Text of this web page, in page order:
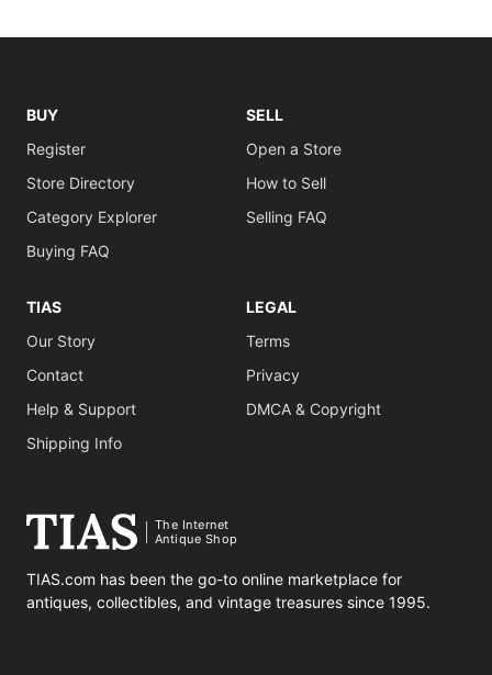
BUY
Register
Store Directory
Category Explorer
Buying FAQ
SELL
Open a Store
How to Sell
Selling FAQ
TIAS
Our Story
Contact
Help & Support
Shipping Info
LEGAL
Terms
Privacy
DMCA & Copyright
The Internet
Antique Shop
TIAS.com has been the go-to online marketplace for
antiques, collectibles, and vintage treasures since 1995.